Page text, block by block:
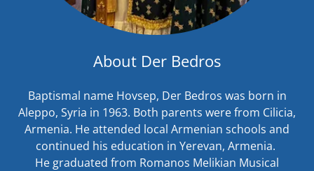
About Der Bedros
Baptismal name Hovsep, Der Bedros was born in
Aleppo, Syria in 1963. Both parents were from Cilicia,
Armenia. He attended local Armenian schools and
continued his education in Yerevan, Armenia.
He graduated from Romanos Melikian Musical